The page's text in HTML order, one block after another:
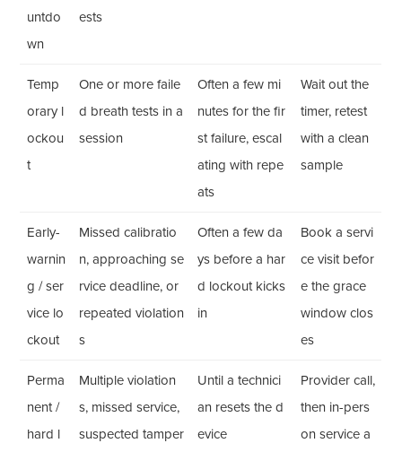
untdo
wn
ests
Temp
orary l
ockou
t
One or more faile
d breath tests in a
session
Often a few mi
nutes for the fir
st failure, escal
ating with repe
ats
Wait out the
timer, retest
with a clean
sample
Early-
warnin
g / ser
vice lo
ckout
Missed calibratio
n, approaching se
rvice deadline, or
repeated violation
s
Often a few da
ys before a har
d lockout kicks
in
Book a servi
ce visit befor
e the grace
window clos
es
Perma
nent /
hard l
Multiple violation
s, missed service,
suspected tamper
Until a technici
an resets the d
evice
Provider call,
then in-pers
on service a